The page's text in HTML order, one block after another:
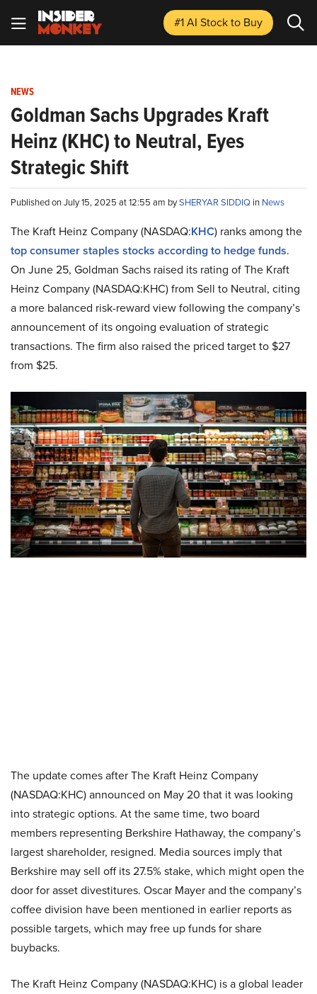
#1 AI Stockto Buy
NEWS
Goldman Sachs Upgrades Kraft
Heinz (KHC) to Neutral, Eyes
Strategic Shift
Published on July 15, 2025 at 12:55 am bySHERYAR SIDDIQ in News
The Kraft Heinz Company (NASDAQ:KHC) ranks among the
top consumer staples stocks according to hedge funds.
On June 25, Goldman Sachs raised its rating of The Kraft
Heinz Company (NASDAQ:KHC) from Sell to Neutral, citing
a more balanced risk-reward view following the company’s
announcement of its ongoing evaluation of strategic
transactions. The firm also raised the priced target to $27
from $25.
The update comes after The Kraft Heinz Company
(NASDAQ:KHC) announced on May 20 that it was looking
into strategic options. At the same time, two board
members representing Berkshire Hathaway, the company’s
largest shareholder, resigned. Media sources imply that
Berkshire may sell off its 27.5% stake, which might open the
door for asset divestitures. Oscar Mayer and the company’s
coffee division have been mentioned in earlier reports as
possible targets, which may free up funds for share
buybacks.
The Kraft Heinz Company (NASDAQ:KHC) is a global leader